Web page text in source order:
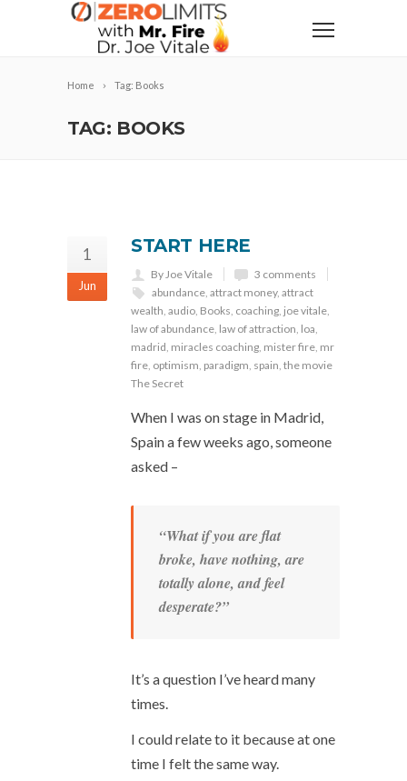
Home Tag: Books
TAG: BOOKS
1
Jun
START HERE
By Joe Vitale
3 comments
abundance, attract money, attract
wealth, audio, Books, coaching, joe vitale,
law of abundance, law of attraction, loa,
madrid, miracles coaching, mister fire, mr
fire, optimism, paradigm, spain, the movie
The Secret
When I was on stage in Madrid,
Spain a few weeks ago, someone
asked –
“What if you are flat
broke, have nothing, are
totally alone, and feel
desperate?”
It’s a question I’ve heard many
times.
I could relate to it because at one
time I felt the same way.